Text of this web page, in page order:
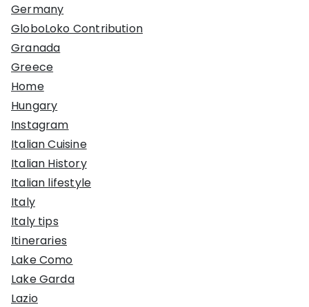
Germany
GloboLoko Contribution
Granada
Greece
Home
Hungary
Instagram
Italian Cuisine
Italian History
Italian lifestyle
Italy
Italy tips
Itineraries
Lake Como
Lake Garda
Lazio